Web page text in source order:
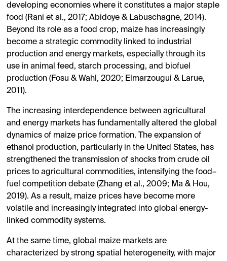
developing economies where it constitutes a major staple
food (Rani et al., 2017; Abidoye & Labuschagne, 2014).
Beyond its role as a food crop, maize has increasingly
become a strategic commodity linked to industrial
production and energy markets, especially through its
use in animal feed, starch processing, and biofuel
production (Fosu & Wahl, 2020; Elmarzougui & Larue,
2011).
The increasing interdependence between agricultural
and energy markets has fundamentally altered the global
dynamics of maize price formation. The expansion of
ethanol production, particularly in the United States, has
strengthened the transmission of shocks from crude oil
prices to agricultural commodities, intensifying the food–
fuel competition debate (Zhang et al., 2009; Ma & Hou,
2019). As a result, maize prices have become more
volatile and increasingly integrated into global energy-
linked commodity systems.
At the same time, global maize markets are
characterized by strong spatial heterogeneity, with major